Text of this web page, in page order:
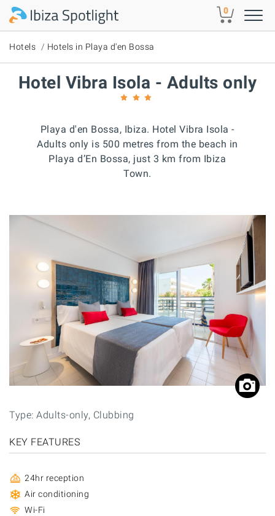
Skip to main content 0
Hotels Hotels in Playa d'en Bossa
Hotel Vibra Isola - Adults only
Playa d'en Bossa, Ibiza. Hotel Vibra Isola -
Adults only is 500 metres from the beach in
Playa d’En Bossa, just 3 km from Ibiza
Town.
Type: Adults-only, Clubbing
KEY FEATURES
24hr reception
Air conditioning
Wi-Fi